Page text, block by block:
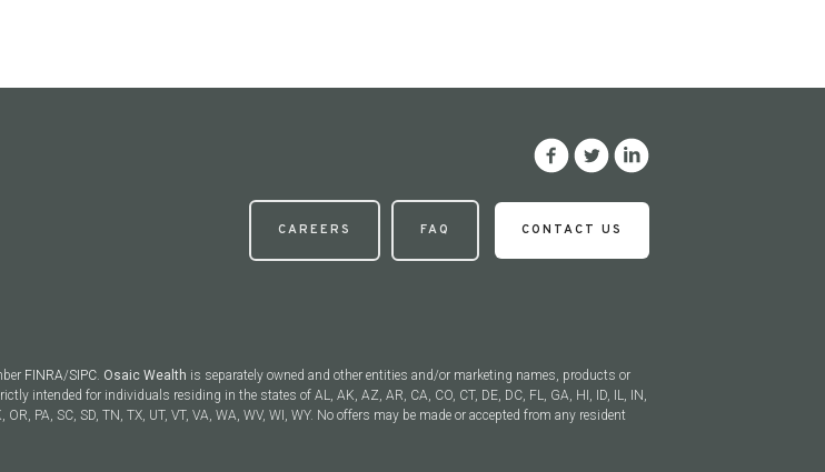
CAREERS FAQ CONTACT US
FINRA/SIPC Osaic Wealth is separately owned and other entities and/or marketing names, products or
intended for individuals residing in the states of AL, AK, AZ, AR, CA, CO, CT, DE, DC, FL, GA, HI, ID, IL, IN,
PA, SC, SD, TN, TX, UT, VT, VA, WA, WV, WI, WY. No offers may be made or accepted from any resident